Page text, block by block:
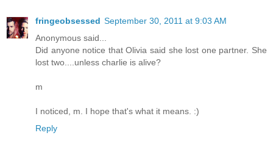
fringeobsessed September 30, 2011 at 9:03 AM
Anonymous said...
Did anyone notice that Olivia said she lost one partner. She
lost two....unless charlie is alive?
m
I noticed, m. I hope that's what it means. :)
Reply